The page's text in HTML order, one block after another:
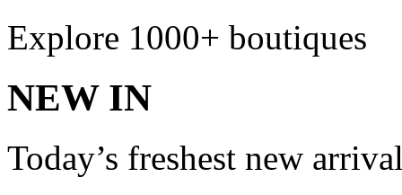
Explore 1000+ boutiques
NEW IN
Today’s freshest new